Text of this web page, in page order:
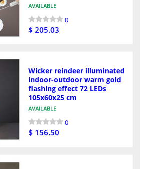
AVAILABLE
0
$ 205.03
Wicker reindeer illuminated
indoor-outdoor warm gold
flashing effect 72 LEDs
105x60x25 cm
AVAILABLE
0
$ 156.50